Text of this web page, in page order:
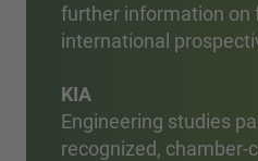
further information on
international
KIA
Engineering studies
recognized, chamber-